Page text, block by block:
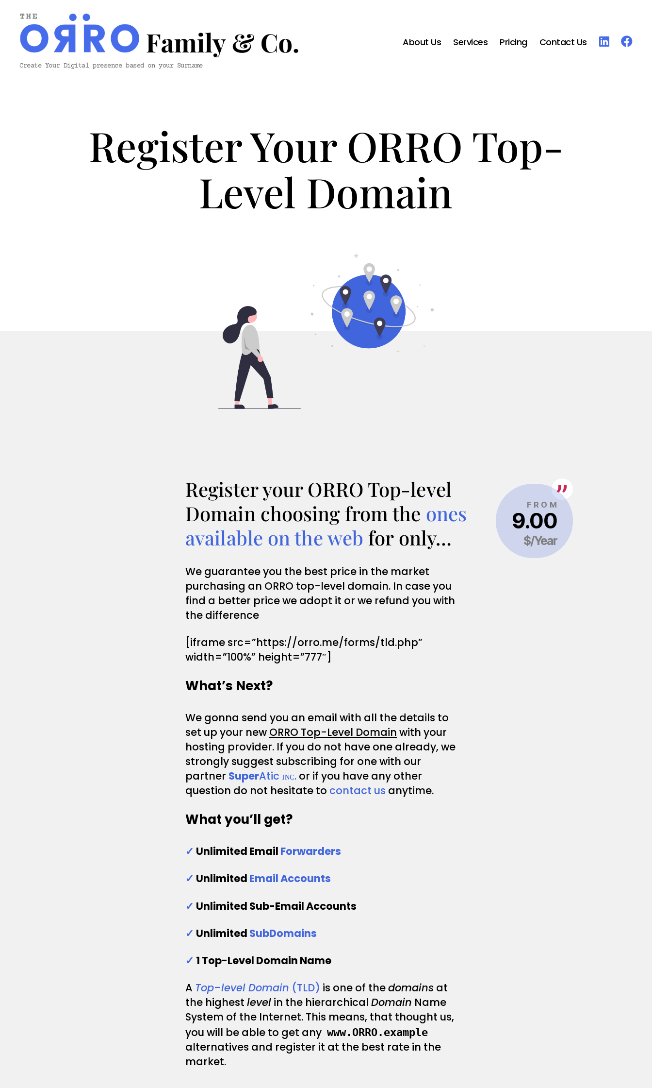
ORRO
Create Your Digital presence based on your Surname
About Us Services Pricing Contact Us
Register Your ORRO Top-
Level Domain
Register your ORRO Top-level
Domain choosing from the ones
available on the web for only…
We guarantee you the best price in the market
purchasing an ORRO top-level domain. In case you
find a better price we adopt it or we refund you with
the difference
[iframe src=”https://orro.me/forms/tld.php”
width=”100%” height=”777″]
What’s Next?
We gonna send you an email with all the details to
set up your new ORRO Top-Level Domain with your
hosting provider. If you do not have one already, we
strongly suggest subscribing for one with our
partner SuperAtic ɪɴᴄ. or if you have any other
question do not hesitate to contact us anytime.
What you’ll get?
✓ Unlimited Email Forwarders
✓ Unlimited Email Accounts
✓ Unlimited Sub-Email Accounts
✓ Unlimited SubDomains
✓ 1 Top-Level Domain Name
A Top–level Domain (TLD) is one of thedomains at
the highest level in the hierarchical Domain Name
System of the Internet. This means, that thought us,
you will be able to get any www.ORRO.example
alternatives and register it at the best rate in the
market.